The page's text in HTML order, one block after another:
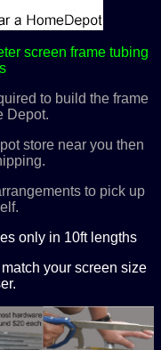
screen frame tubing
to build the frame
Depot.
store near you then
to pick up
only in 10ft lengths
your screen size